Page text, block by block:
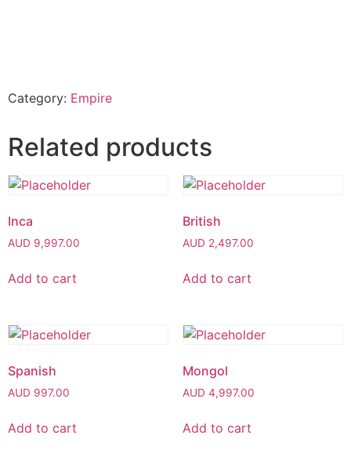
Category: Empire
Related products
Inca
AUD 9,997.00
Add to cart
British
AUD 2,497.00
Add to cart
Spanish
AUD 997.00
Add to cart
Mongol
AUD 4,997.00
Add to cart